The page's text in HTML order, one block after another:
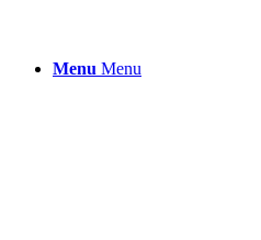
Menu Menu